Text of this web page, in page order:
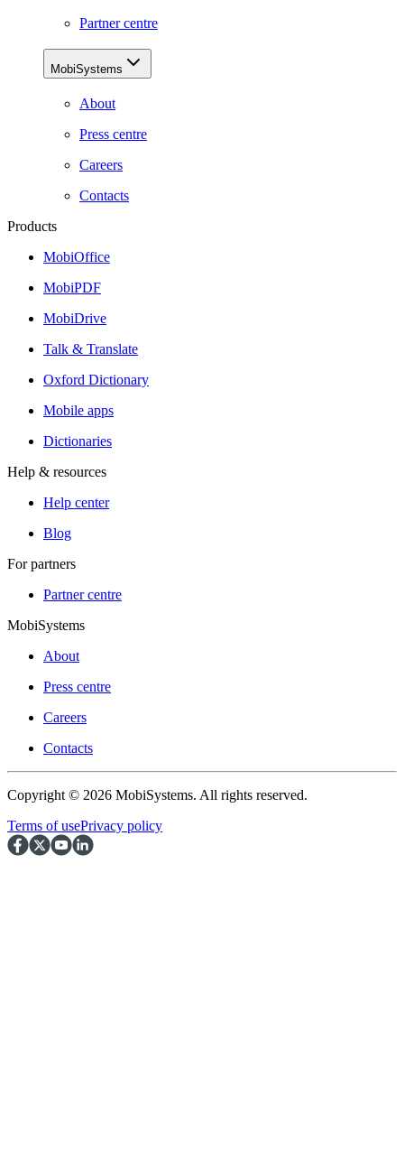
Partner centre
MobiSystems
About
Press centre
Careers
Contacts
Products
MobiOffice
MobiPDF
MobiDrive
Talk & Translate
Oxford Dictionary
Mobile apps
Dictionaries
Help & resources
Help center
Blog
For partners
Partner centre
MobiSystems
About
Press centre
Careers
Contacts
Copyright © 2026 MobiSystems. All rights reserved.
Terms of usePrivacy policy